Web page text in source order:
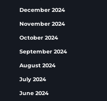
December 2024
November 2024
October 2024
September 2024
August 2024
July 2024
June 2024